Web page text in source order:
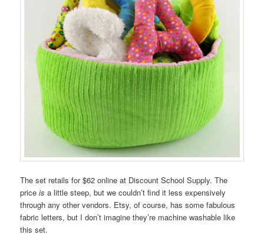
The set retails for $62 online at Discount School Supply. The
priceis a little steep, but we couldn’t find it less expensively
through any other vendors. Etsy, of course, has some fabulous
fabric letters, but I don’t imagine they’re machine washable like
this set.